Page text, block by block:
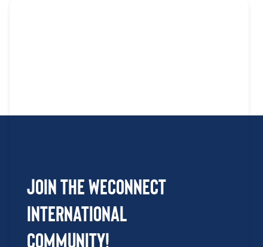
Join the WEConnect
International
Community!